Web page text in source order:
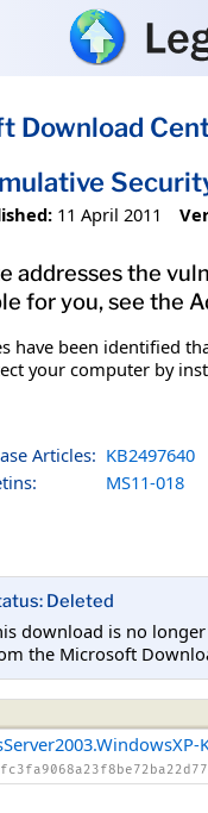
Download
11 April 2011
addresses the
for you, see the
have been identified
your computer by
Articles: KB2497640
MS11-018
Deleted
download is no
the Microsoft